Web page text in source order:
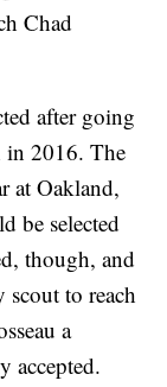
Chad
after going
in 2016. The
at Oakland,
be selected
though, and
scout to reach
a
accepted.